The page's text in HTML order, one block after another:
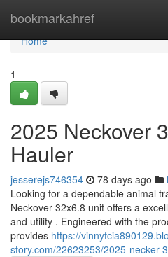
bookmarkahref
Home
Home
1
2025 Neckover
Hauler
jesserejs746354 78 days ago
Looking for a dependable animal
Neckover 32x6.8 unit offers a
and utility . Engineered with the
provides https://
story.com/22623253/2025-necker-